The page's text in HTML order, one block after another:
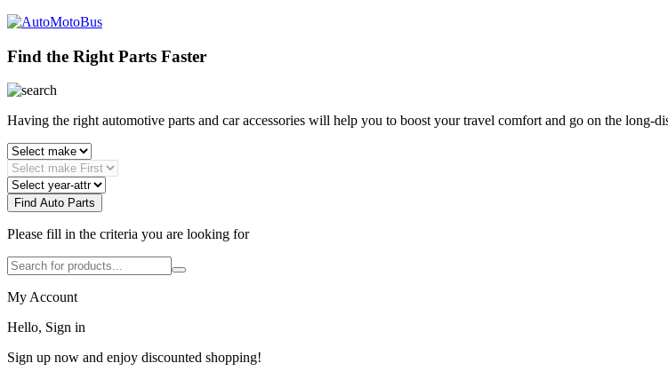
Find the Right Parts Faster
Having the right automotive parts and car accessories will help you to boost your travel comfort and go on the long-
Find Auto Parts
Please fill in the criteria you are looking for
My Account
Hello, Sign in
Sign up now and enjoy discounted shopping!